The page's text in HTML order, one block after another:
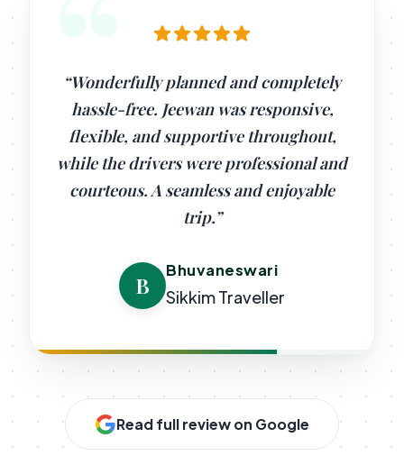
“Wonderfully planned and completely
hassle-free. Jeewan was responsive,
flexible, and supportive throughout,
while the drivers were professional and
courteous. A seamless and enjoyable
trip.”
B
Bhuvaneswari
Sikkim Traveller
Read full review on Google